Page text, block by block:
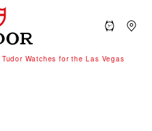
Watches for the Las Vegas